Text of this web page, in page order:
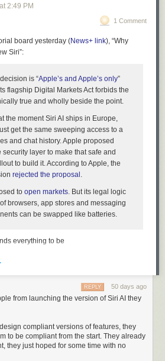
at 2:49 PM
1 Comment
board yesterday (News+ link), “Why
Siri”:
is “Apple’s and Apple’s only”
flagship Digital Markets Act forbids the
true and wholly beside the point.
the moment Siri AI ships in Europe,
get the same sweeping access to a
and chat history. Apple proposed
layer to make that safe and
to build it. According to Apple, the
rejected the proposal .
to open markets. But its legal logic
browsers, app stores and messaging
can be swapped like batteries.
everything to be
forbid Apple from launching
from launching the version of Siri AI they
dream that Europe could be a
.” It wanted to create a market too big
virtue of its heft, end up exporting its
world. That hasn’t worked out.
50 days ago
REPLY
from launching the version of Siri AI they
compliant versions of features, they
to be compliant from the start. They already
they just hoped for some time with no